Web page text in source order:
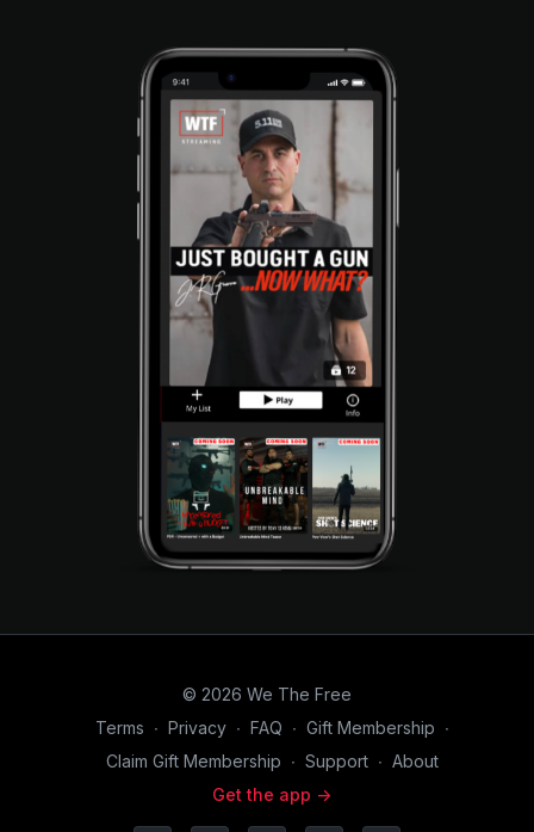
© 2026 We The Free
Terms ∙ Privacy ∙ FAQ ∙ Gift Membership ∙
Claim Gift Membership ∙ Support ∙ About
Get the app ->